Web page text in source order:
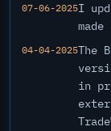
07-06-2025I
04-04-2025The
in